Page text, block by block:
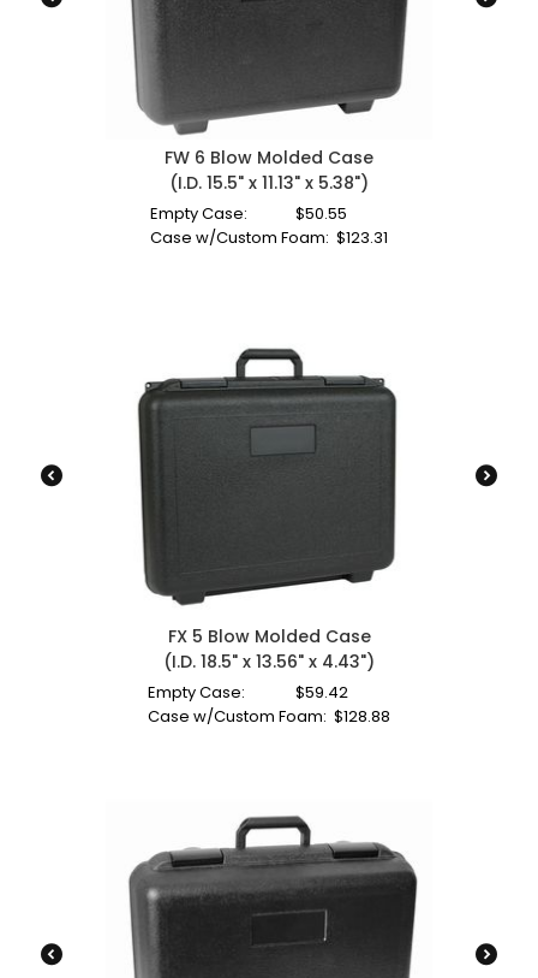
FW 6 Blow Molded Case
(I.D. 15.5" x 11.13" x 5.38")
Empty Case: $50.55
Case w/Custom Foam: $123.31
FX 5 Blow Molded Case
(I.D. 18.5" x 13.56" x 4.43")
Empty Case: $59.42
Case w/Custom Foam: $128.88